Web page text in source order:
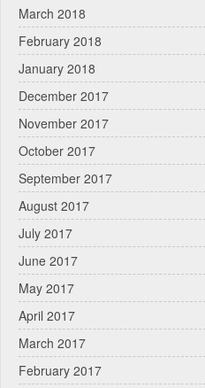
March 2018
February 2018
January 2018
December 2017
November 2017
October 2017
September 2017
August 2017
July 2017
June 2017
May 2017
April 2017
March 2017
February 2017